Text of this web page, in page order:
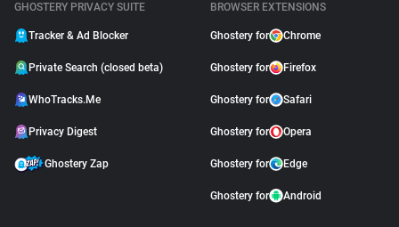
GHOSTERY PRIVACY SUITE
Tracker & Ad Blocker
Private Search (closed beta)
WhoTracks.Me
Privacy Digest
Ghostery Zap
BROWSER EXTENSIONS
Ghostery for Chrome
Ghostery for Firefox
Ghostery for Safari
Ghostery for Opera
Ghostery for Edge
Ghostery for Android